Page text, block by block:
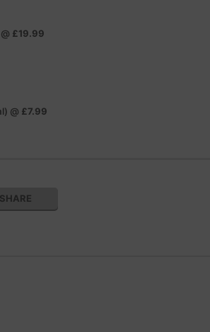
£19.99
@ £7.99
SHARE